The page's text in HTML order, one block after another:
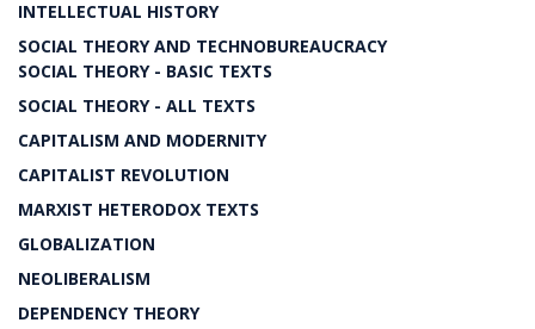
INTELLECTUAL HISTORY
SOCIAL THEORY AND TECHNOBUREAUCRACY
SOCIAL THEORY - BASIC TEXTS
SOCIAL THEORY - ALL TEXTS
CAPITALISM AND MODERNITY
CAPITALIST REVOLUTION
MARXIST HETERODOX TEXTS
GLOBALIZATION
NEOLIBERALISM
DEPENDENCY THEORY